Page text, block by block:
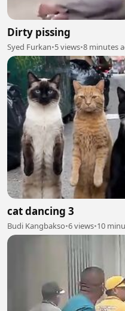
Dirty pissing
Syed Furkan•5 views•8 minutes
cat dancing 3
Budi Kangbakso•6 views•10